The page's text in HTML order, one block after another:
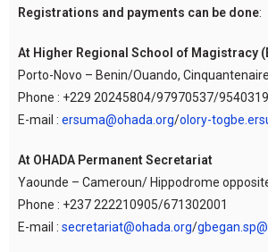
Registrations and payments can be done:
At Higher Regional School of Magistracy
Porto-Novo – Benin/Ouando,
Phone : +229 20245804/97970537/
E-mail : ersuma@ohada.org/olory-
At OHADA Permanent Secretariat
Yaounde – Cameroun/ Hippodrome
Phone : +237 222210905/671302001
E-mail : secretariat@ohada.org/